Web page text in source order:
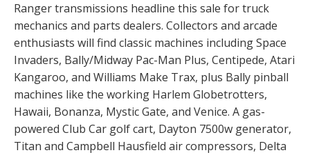
Ranger transmissions headline this sale for truck
mechanics and parts dealers. Collectors and arcade
enthusiasts will find classic machines including Space
Invaders, Bally/Midway Pac-Man Plus, Centipede, Atari
Kangaroo, and Williams Make Trax, plus Bally pinball
machines like the working Harlem Globetrotters,
Hawaii, Bonanza, Mystic Gate, and Venice. A gas-
powered Club Car golf cart, Dayton 7500w generator,
Titan and Campbell Hausfield air compressors, Delta